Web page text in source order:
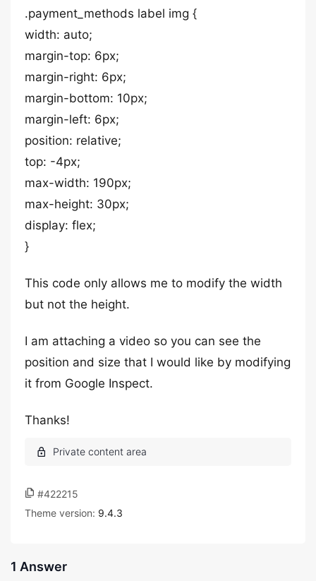
.payment_methods label img {
width: auto;
margin-top: 6px;
margin-right: 6px;
margin-bottom: 10px;
margin-left: 6px;
position: relative;
top: -4px;
max-width: 190px;
max-height: 30px;
display: flex;
}
This code only allows me to modify the width
but not the height.
I am attaching a video so you can see the
position and size that I would like by modifying
it from Google Inspect.
Thanks!
#422215
Theme version: 9.4.3
1 Answer